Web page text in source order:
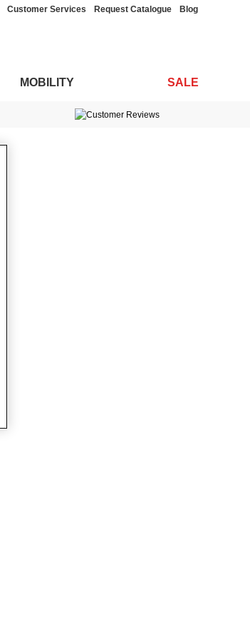
Customer Services Request Catalogue Blog
MOBILITY SALE